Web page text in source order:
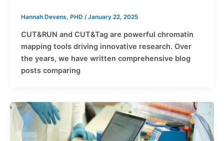
Hannah Devens, PHD /January 22, 2025
CUT&RUN and CUT&Tag are powerful chromatin
mapping tools driving innovative research. Over
the years, we have written comprehensive blog
posts comparing